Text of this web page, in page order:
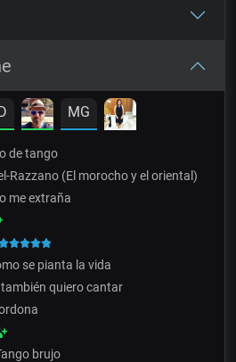
MG
de tango
Razzano (El morocho y el oriental)
me extraña
se pianta la vida
también quiero cantar
brujo